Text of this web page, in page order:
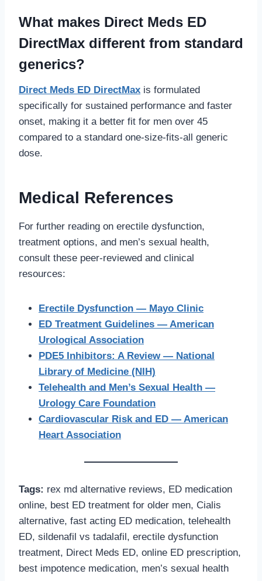
What makes Direct Meds ED
DirectMax different from standard
generics?
Direct Meds ED DirectMax is formulated
specifically for sustained performance and faster
onset, making it a better fit for men over 45
compared to a standard one-size-fits-all generic
dose.
Medical References
For further reading on erectile dysfunction,
treatment options, and men’s sexual health,
consult these peer-reviewed and clinical
resources:
Erectile Dysfunction — Mayo Clinic
ED Treatment Guidelines — American
Urological Association
PDE5 Inhibitors: A Review — National
Library of Medicine (NIH)
Telehealth and Men’s Sexual Health —
Urology Care Foundation
Cardiovascular Risk and ED — American
Heart Association
Tags: rex md alternative reviews, ED medication
online, best ED treatment for older men, Cialis
alternative, fast acting ED medication, telehealth
ED, sildenafil vs tadalafil, erectile dysfunction
treatment, Direct Meds ED, online ED prescription,
best impotence medication, men’s sexual health